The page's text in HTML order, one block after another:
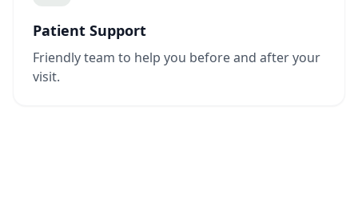
Patient Support
Friendly team to help you before and after your
visit.